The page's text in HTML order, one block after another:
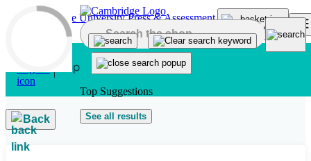
Skip to main content
Top Suggestions
See all results
Back